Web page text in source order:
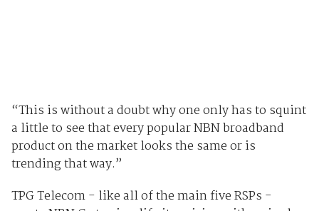
“This is without a doubt why one only has to squint
a little to see that every popular NBN broadband
product on the market looks the same or is
trending that way.”
TPG Telecom - like all of the main five RSPs -